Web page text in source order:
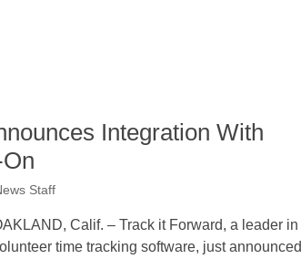
Integration With
Staff
Calif. – Track it Forward, a leader in
time tracking software, just announced